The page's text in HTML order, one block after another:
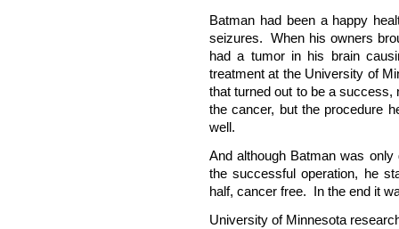
Batman had been a happy
seizures. When his owners
had a tumor in his brain
treatment at the University of
that turned out to be a
the cancer, but the procedure
well.
And although Batman was
the successful operation, he
half, cancer free. In the end it
University of Minnesota